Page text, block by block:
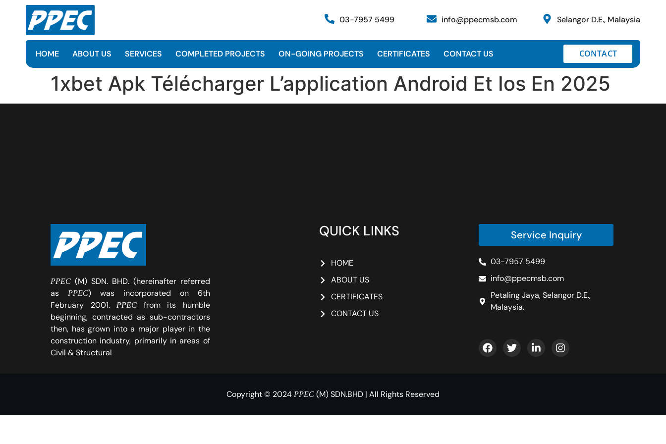
03-7957 5499 info@ppecmsb.com Selangor D.E., Malaysia
HOME ABOUT US SERVICES COMPLETED PROJECTS ON-GOING PROJECTS CERTIFICATES CONTACT US CONTACT
1xbet Apk Télécharger L’application Android Et Ios En 2025
PPEC (M) SDN. BHD. (hereinafter referred
as
PPEC) was incorporated on 6th
February 2001.PPEC
from its humble
beginning, contracted as sub-contractors
then, has grown into a major player in the
construction industry, primarily in areas of
Civil & Structural
QUICK LINKS
HOME
ABOUT US
CERTIFICATES
CONTACT US
Service Inquiry
03-7957 5499
info@ppecmsb.com
Petaling Jaya, Selangor D.E.,
Malaysia.
Copyright © 2024 PPEC (M) SDN.BHD | All Rights Reserved